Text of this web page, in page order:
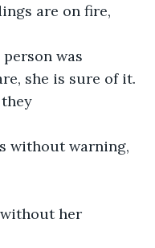
are on fire,
person was
she is sure of it.
without warning,
her